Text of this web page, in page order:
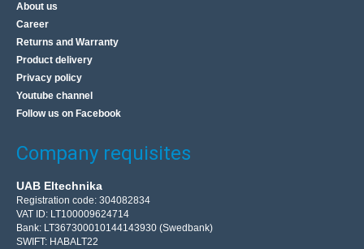
About us
Career
Returns and Warranty
Product delivery
Privacy policy
Youtube channel
Follow us on Facebook
Company requisites
UAB Eltechnika
Registration code: 304082834
VAT ID: LT100009624714
Bank: LT367300010144143930 (Swedbank)
SWIFT: HABALT22